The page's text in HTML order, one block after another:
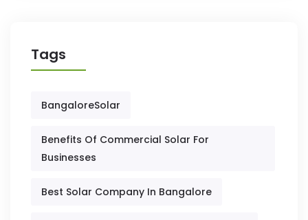
Tags
BangaloreSolar
Benefits Of Commercial Solar For
Businesses
Best Solar Company In Bangalore